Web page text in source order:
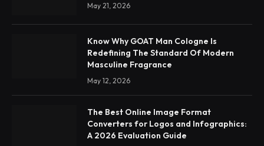
May 21, 2026
Know Why GOAT Man Cologne Is
Redefining The Standard Of Modern
Masculine Fragrance
May 12, 2026
The Best Online Image Format
Converters for Logos and Infographics:
A 2026 Evaluation Guide